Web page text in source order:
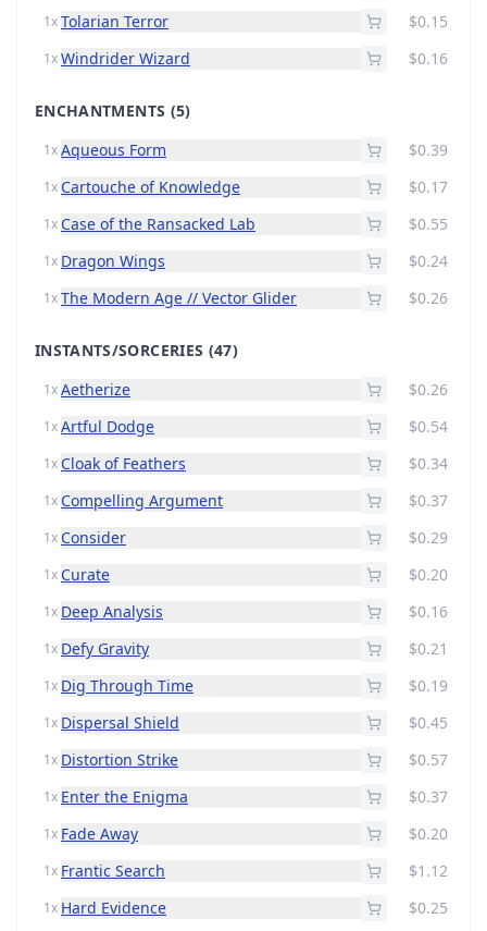
1x Tolarian Terror $0.15
1x Windrider Wizard $0.16
ENCHANTMENTS (5)
1x Aqueous Form $0.39
1x Cartouche of Knowledge $0.17
1x Case of the Ransacked Lab $0.55
1x Dragon Wings $0.24
1x The Modern Age // Vector Glider $0.26
INSTANTS/SORCERIES (47)
1x Aetherize $0.26
1x Artful Dodge $0.54
1x Cloak of Feathers $0.34
1x Compelling Argument $0.37
1x Consider $0.29
1x Curate $0.20
1x Deep Analysis $0.16
1x Defy Gravity $0.21
1x Dig Through Time $0.19
1x Dispersal Shield $0.45
1x Distortion Strike $0.57
1x Enter the Enigma $0.37
1x Fade Away $0.20
1x Frantic Search $1.12
1x Hard Evidence $0.25